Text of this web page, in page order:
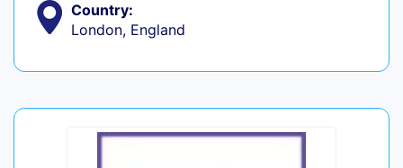
Country:
London, England